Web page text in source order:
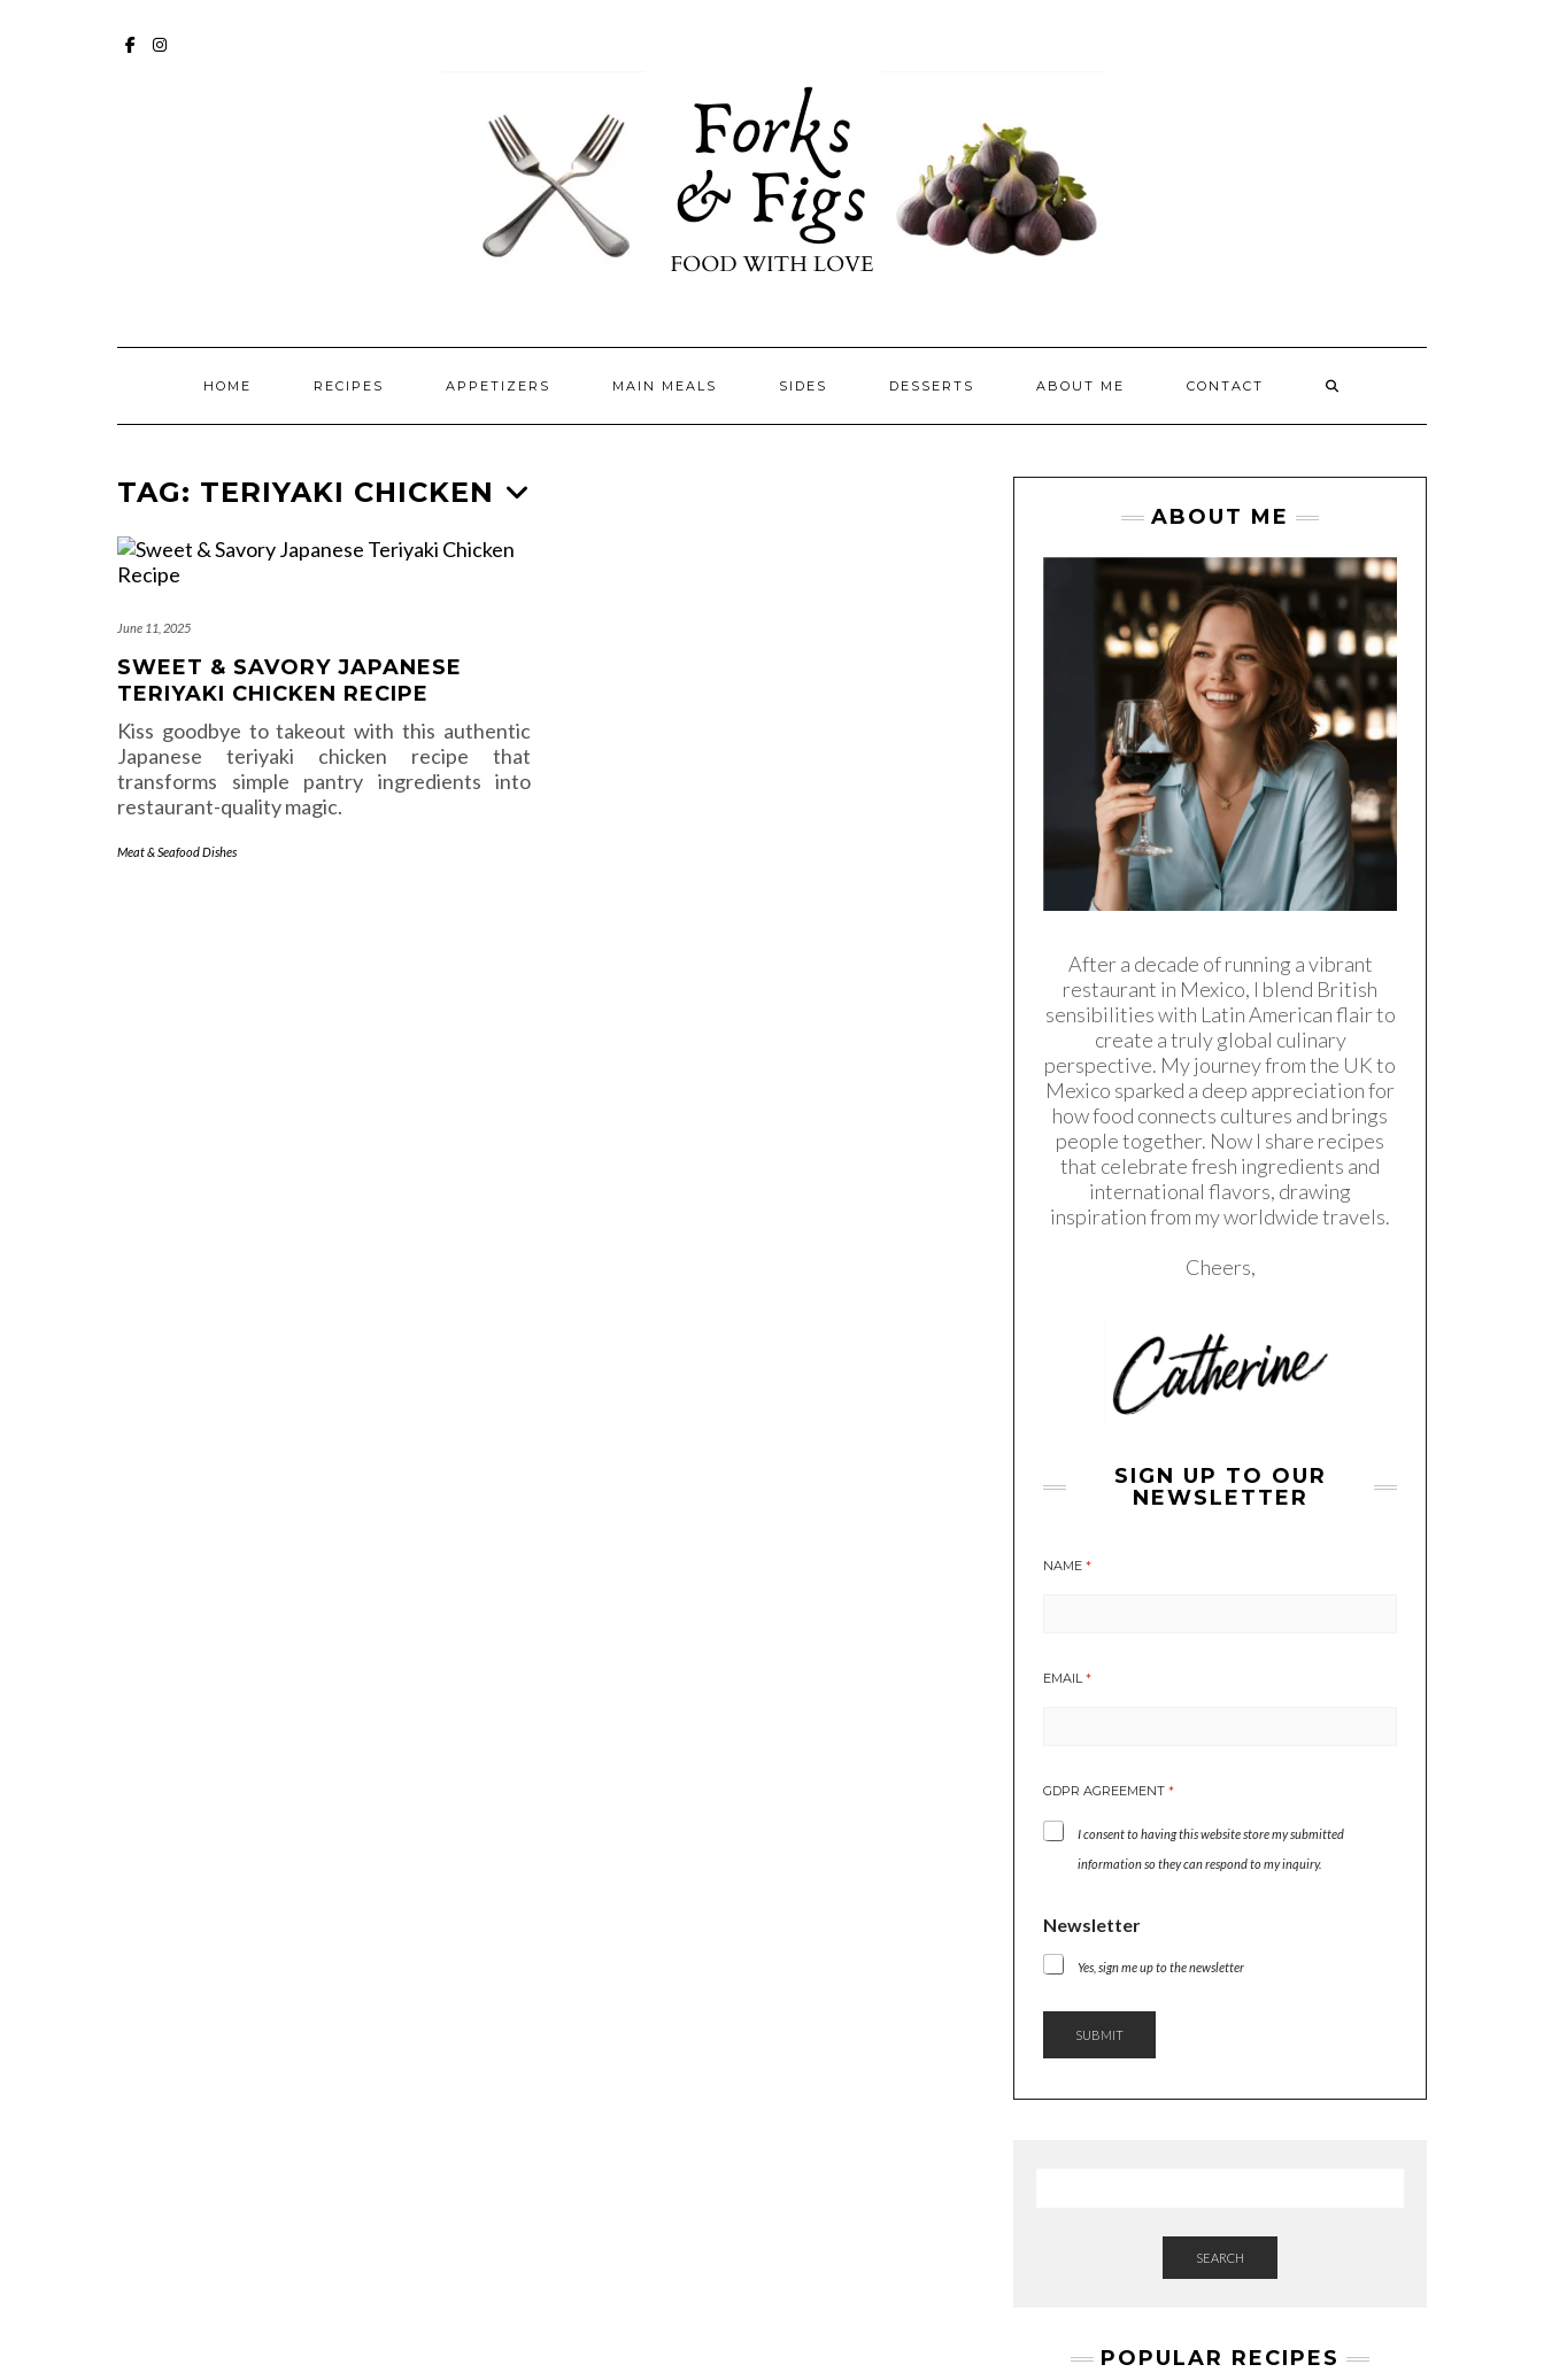
HOME RECIPES APPETIZERS MAIN MEALS SIDES DESSERTS ABOUT ME CONTACT
TAG: TERIYAKI CHICKEN
June 11, 2025
SWEET & SAVORY JAPANESE
TERIYAKI CHICKEN RECIPE
Kiss goodbye to takeout with this authentic
Japanese teriyaki chicken recipe that
transforms simple pantry ingredients into
restaurant-quality magic.
Meat & Seafood Dishes
ABOUT ME
After a decade of running a vibrant
restaurant in Mexico, I blend British
sensibilities with Latin American flair to
create a truly global culinary
perspective. My journey from the UK to
Mexico sparked a deep appreciation for
how food connects cultures and brings
people together. Now I share recipes
that celebrate fresh ingredients and
international flavors, drawing
inspiration from my worldwide travels.
Cheers,
SIGN UP TO OUR
NEWSLETTER
NAME *
G
E
T
E
N
W
EMAIL*
GDPR AGREEMENT *
I consent to having this website store my submitted
information so they can respond to my inquiry.
Newsletter
Yes, sign me up to the newsletter
SUBMIT
SEARCH
POPULAR RECIPES